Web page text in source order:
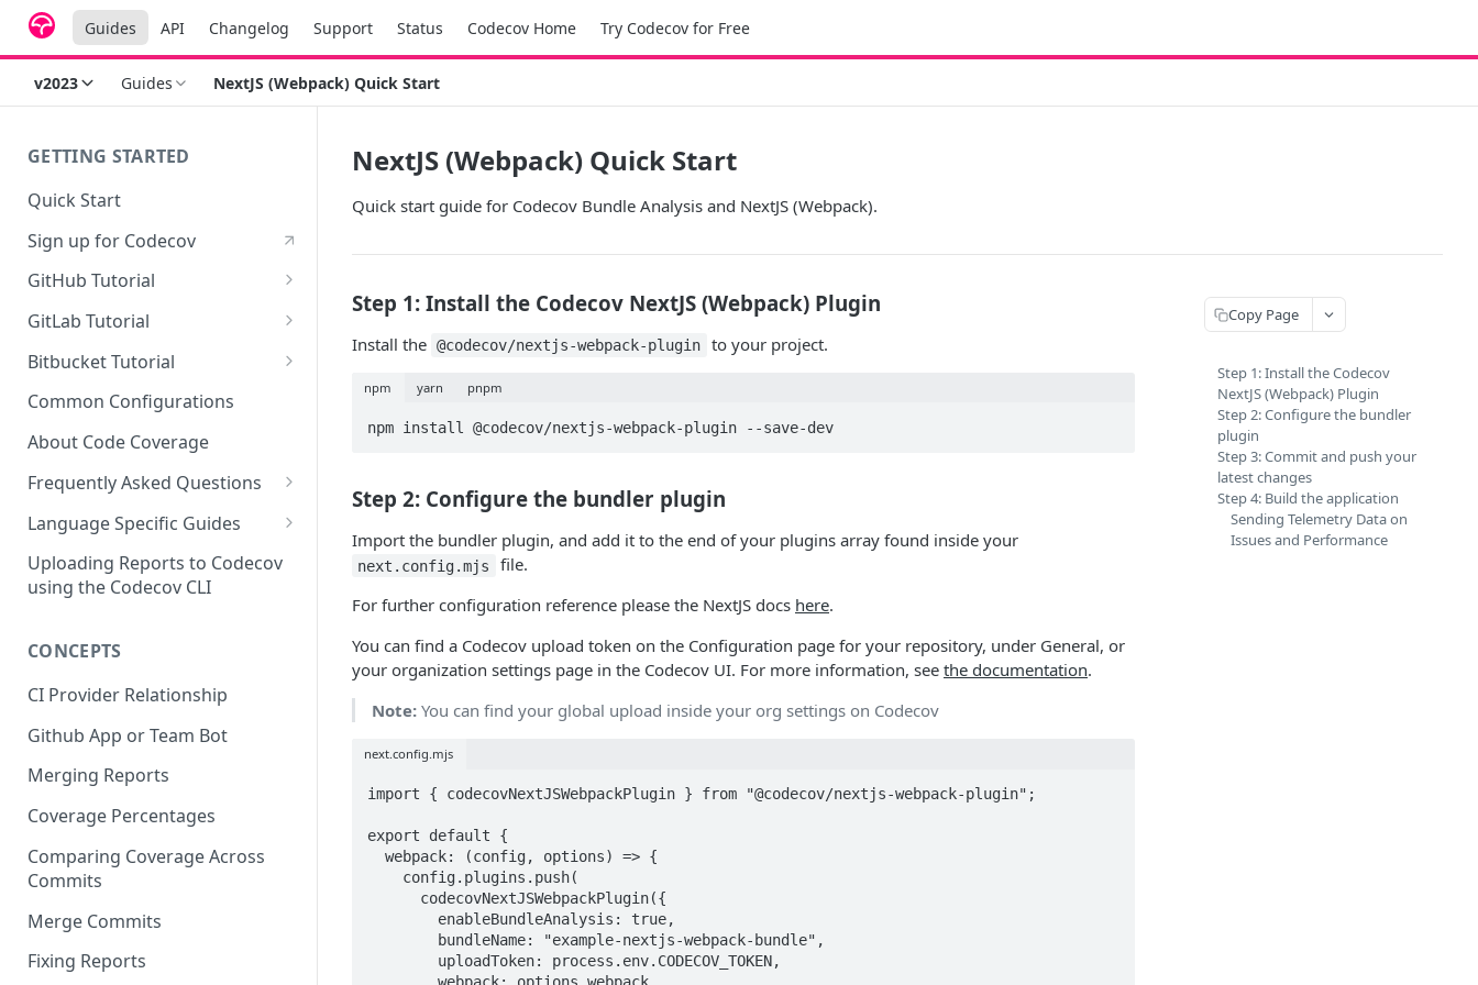
Guides API Changelog Support Status Codecov Home Try Codecov for Free
v2023 Guides NextJS (Webpack) Quick Start
GETTING STARTED
Quick Start
Sign up for Codecov
GitHub Tutorial
0 - Setting up the demo
coverage
2 - Getting a Codecov account
4b - Filtering Coverage by
5a - Writing a frontend
5b - Setting coverage
Carryforward Flags
GitLab Tutorial
0 - Setting up the demo
1 - Setting and getting code
coverage
2 - Getting a Codecov account
4a - Merging reports
standards with Flags
5 - Test what you change with
Bitbucket Tutorial
0 - Setting up the demo
1 - Setting and getting code
coverage
2 - Getting a Codecov account
3 - Customizing Codecov
standards with Flags
5 - Test what you change with
Common Configurations
About Code Coverage
Frequently Asked Questions
Legacy Sentry integrations
removed from Codecov
Language Specific Guides
Code coverage with JavaScript
Code coverage with Python
Uploading Reports to Codecov
using the Codecov CLI
CONCEPTS
CI Provider Relationship
Github App or Team Bot
Merging Reports
Coverage Percentages
Comparing Coverage Across
Commits
Merge Commits
Fixing Reports
NextJS (Webpack) Quick Start
Quick start guide for Codecov Bundle Analysis and NextJS (Webpack).
Step 1: Install the Codecov NextJS (Webpack) Plugin
Install the @codecov/nextjs-webpack-plugin to your project.
npm yarn pnpm
npm install @codecov/nextjs-webpack-plugin --save-dev
Step 2: Configure the bundler plugin
Import the bundler plugin, and add it to the end of your plugins array found inside your
next.config.mjs
file.
For further configuration reference please the NextJS docs here.
You can find a Codecov upload token on the Configuration page for your repository, under General, or
your organization settings page in the Codecov UI. For more information, see the documentation.
Note: You can find your global upload inside your org settings on Codecov
next.config.mjs
import { codecovNextJSWebpackPlugin } from "@codecov/nextjs-webpack-plugin";
export default {
Copy Page
Step 1: Install the Codecov
NextJS (Webpack) Plugin
Step 2: Configure the bundler
plugin
Step 3: Commit and push your
latest changes
Step 4: Build the application
Sending Telemetry Data on
Issues and Performance